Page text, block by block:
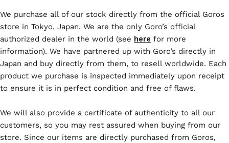
We purchase all of our stock directly from the official Goros
store in Tokyo, Japan. We are the only Goro’s official
authorized dealer in the world (see here for more
information). We have partnered up with Goro’s directly in
Japan and buy directly from them, to resell worldwide. Each
product we purchase is inspected immediately upon receipt
to ensure it is in perfect condition and free of flaws.
We will also provide a certificate of authenticity to all our
customers, so you may rest assured when buying from our
store. Since our items are directly purchased from Goros,